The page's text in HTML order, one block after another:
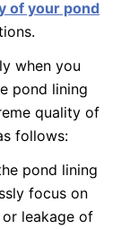
of your pond
when you
pond lining
quality of
follows:
pond lining
focus on
leakage of